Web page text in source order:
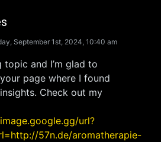
September 1st, 2024, 10:40 am
topic and I’m glad to
page where I found
Check out my
url?
57n.de/aromatherapie-